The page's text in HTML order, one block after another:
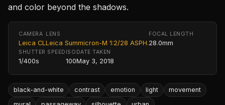
and color beyond the shadows.
CAMERA
Leica CL
LENS
Leica Summicron-M 1:2/28 ASPH.
FOCAL LENGTH
28.0mm
SHUTTER SPEED
1/400s
ISO
100
DATE TAKEN
May 3, 2018
black-and-white contrast emotion light
movement